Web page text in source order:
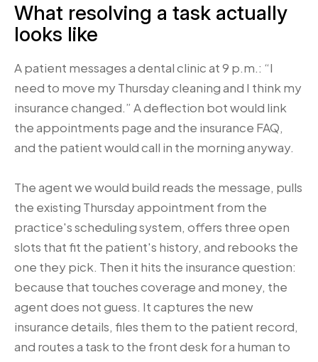
What resolving a task actually
looks like
A patient messages a dental clinic at 9 p.m.: “I
need to move my Thursday cleaning and I think my
insurance changed.” A deflection bot would link
the appointments page and the insurance FAQ,
and the patient would call in the morning anyway.
The agent we would build reads the message, pulls
the existing Thursday appointment from the
practice's scheduling system, offers three open
slots that fit the patient's history, and rebooks the
one they pick. Then it hits the insurance question:
because that touches coverage and money, the
agent does not guess. It captures the new
insurance details, files them to the patient record,
and routes a task to the front desk for a human to